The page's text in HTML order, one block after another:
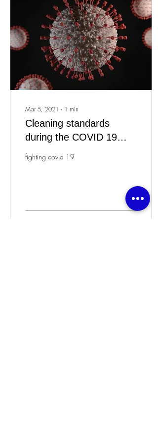
Mar 5, 2021 ∙ 1 min
Cleaning standards
during the COVID 19
epidemic
fighting covid 19